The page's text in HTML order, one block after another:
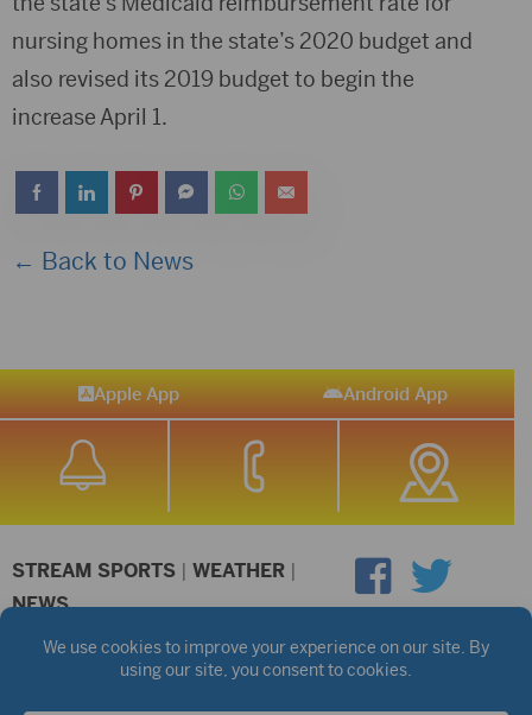
nursing homes in the state’s 2020 budget and
also revised its 2019 budget to begin the
increase April 1.
← Back to News
Apple App Android App
STREAM SPORTS | WEATHER |
NEWS
©2026 Hub City Radio Privacy Policy
Copyright Notice
Public files are on each station's individual page.